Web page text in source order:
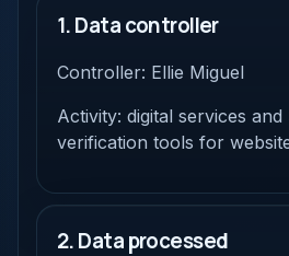
1. Data controller
Controller: Ellie Miguel
Activity: digital services
verification tools for
2. Data processed